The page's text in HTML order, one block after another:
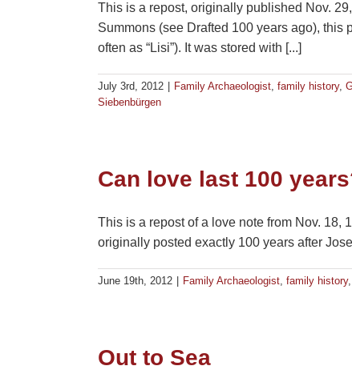
This is a repost, originally published Nov.
Summons (see Drafted 100 years ago), this
often as “Lisi”). It was stored with [...]
July 3rd, 2012 Family Archaeologist, family history,
Siebenbürgen
Can love last 100
This is a repost of a love note from Nov. 18,
originally posted exactly 100 years after
June 19th, 2012 Family Archaeologist, family history,
Out to Sea